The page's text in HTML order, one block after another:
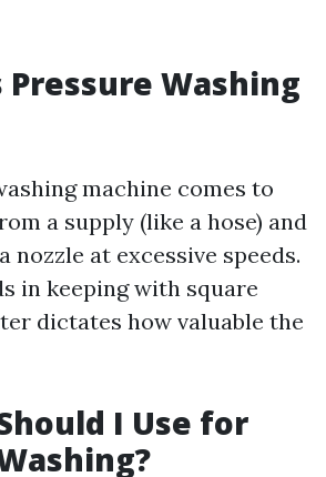
Pressure Washing
machine comes to
a supply (like a hose) and
at excessive speeds.
in keeping with square
dictates how valuable the
I Use for